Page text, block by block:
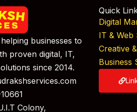
businesses to
proven digital, IT,
since 2014.
Colony,
Quick
Digital
IT & Web
Creative
Business